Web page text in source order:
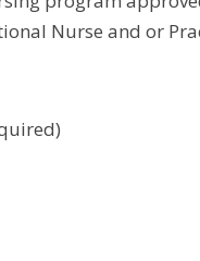
Nurse and or